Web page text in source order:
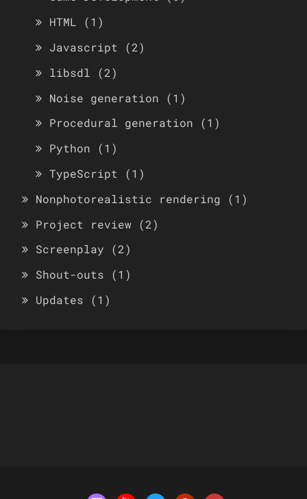
HTML (1)
Javascript (2)
libsdl (2)
Noise generation (1)
Procedural generation (1)
Python (1)
TypeScript (1)
Nonphotorealistic rendering (1)
Project review (2)
Screenplay (2)
Shout-outs (1)
Updates (1)